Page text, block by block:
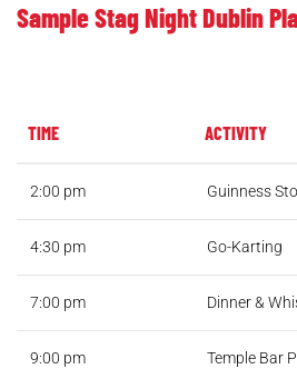
Sample Stag Night Dublin
TIME ACTIVITY
2:00 pm Guinness
4:30 pm Go-Karting
7:00 pm Dinner &
9:00 pm Temple Bar